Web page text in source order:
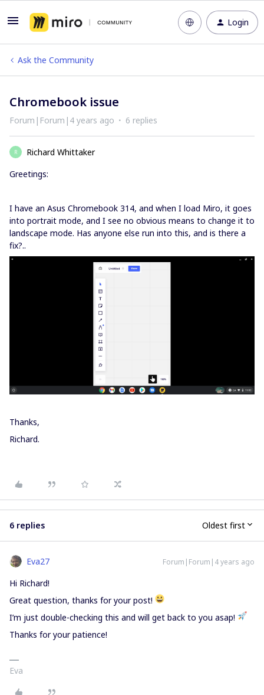
Login
Ask the Community
Chromebook issue
Forum|Forum|4 years ago 6 replies
R
Richard Whittaker
Greetings:
I have an Asus Chromebook 314, and when I load Miro, it goes
into portrait mode, and I see no obvious means to change it to
landscape mode. Has anyone else run into this, and is there a
fix?..
Thanks,
Richard.
6 replies Oldest first
Eva27 Forum|Forum|4 years ago
Hi Richard!
Great question, thanks for your post!
I’m just double-checking this and will get back to you asap!
Thanks for your patience!
Eva